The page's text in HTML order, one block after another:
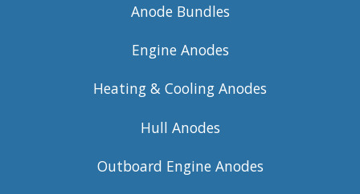
Anode Bundles
Engine Anodes
Heating & Cooling Anodes
Hull Anodes
Outboard Engine Anodes